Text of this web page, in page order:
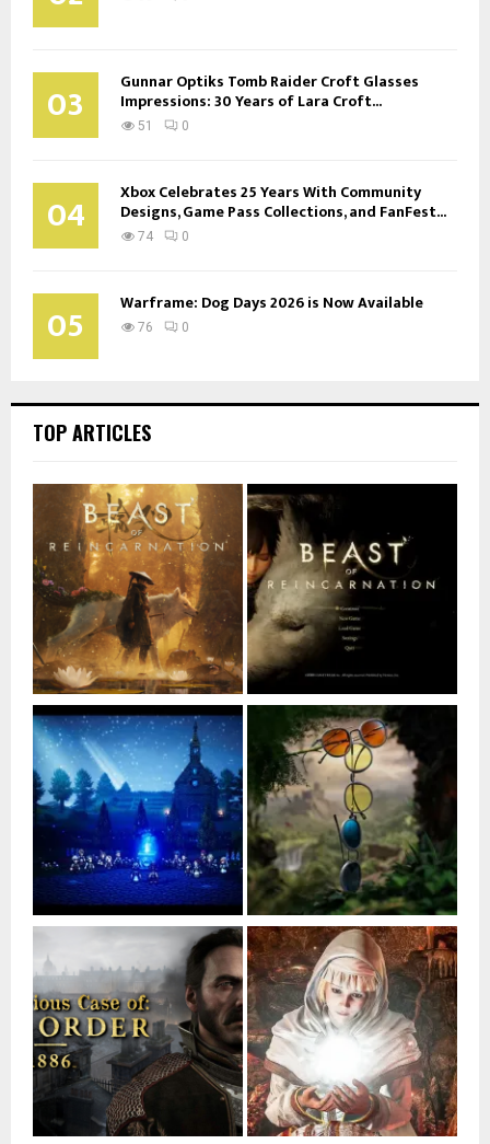
03 Gunnar Optiks Tomb Raider Croft Glasses
Impressions: 30 Years of Lara Croft...
51 0
04 Xbox Celebrates 25 Years With Community
Designs, Game Pass Collections, and FanFest...
74 0
05 Warframe: Dog Days 2026 is Now Available
76 0
TOP ARTICLES